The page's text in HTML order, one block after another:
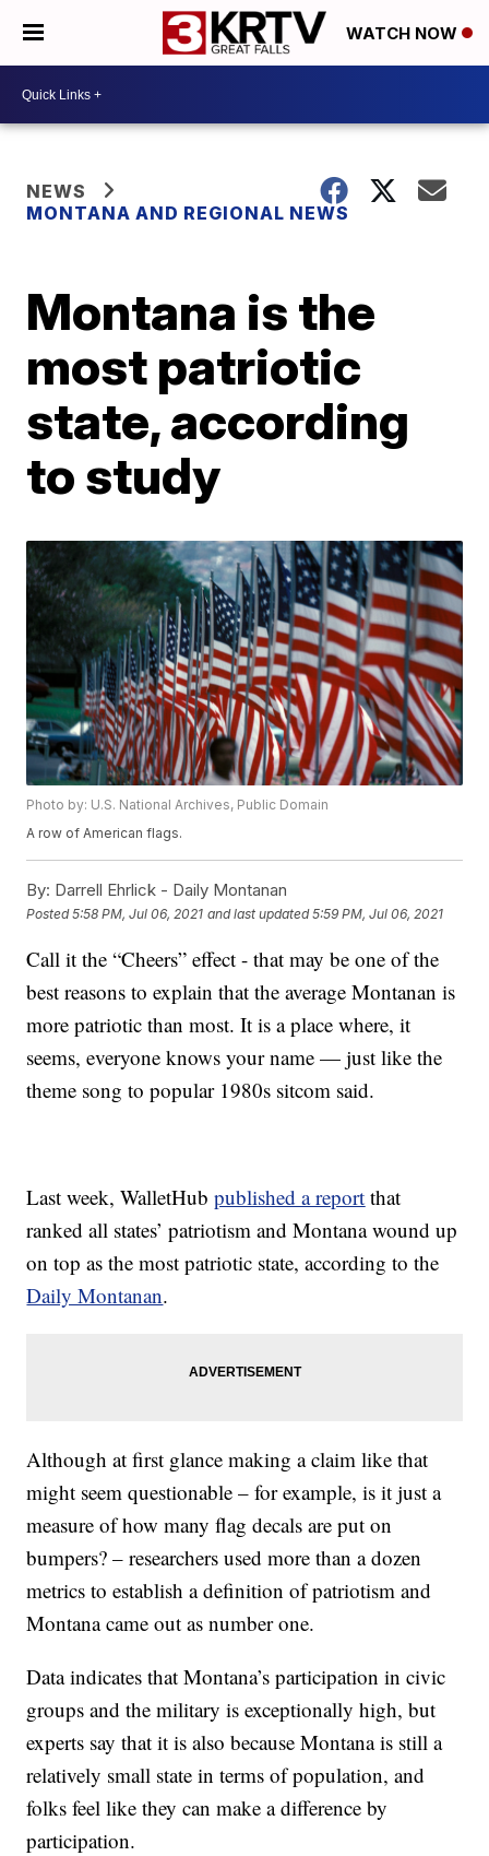
WATCH NOW
NEWS
MONTANA AND REGIONAL NEWS
Montana is the
most patriotic
state, according
to study
Photo by: U.S. National Archives, Public Domain
A row of American flags.
By: Darrell Ehrlick - Daily Montanan
Posted5:58 PM, Jul 06, 2021 and last updated 5:59 PM, Jul 06, 2021
Call it the “Cheers” effect - that may be one of the
best reasons to explain that the average Montanan is
more patriotic than most. It is a place where, it
seems, everyone knows your name — just like the
theme song to popular 1980s sitcom said.
Last week, WalletHubpublished a report that
ranked all states’ patriotism and Montana wound up
on top as the most patriotic state, according to the
Daily Montanan.
Although at first glance making a claim like that
might seem questionable – for example, is it just a
measure of how many flag decals are put on
bumpers? – researchers used more than a dozen
metrics to establish a definition of patriotism and
Montana came out as number one.
Data indicates that Montana’s participation in civic
groups and the military is exceptionally high, but
experts say that it is also because Montana is still a
relatively small state in terms of population, and
folks feel like they can make a difference by
participation.